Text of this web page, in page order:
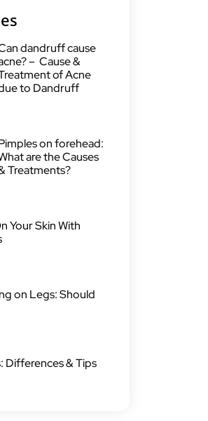
dandruff cause
– Cause &
of Acne
to Dandruff
on forehead:
are the Causes
Treatments?
Your Skin With
on Legs: Should
Differences & Tips